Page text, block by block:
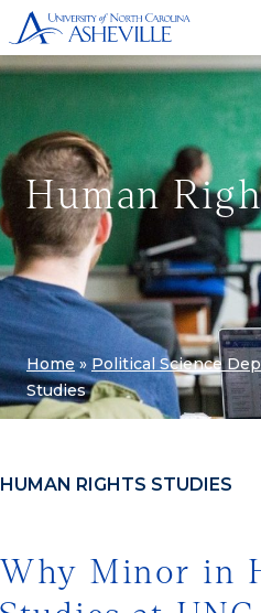
Human
Home » Political Science
Studies
HUMAN RIGHTS STUDIES
Why Minor in